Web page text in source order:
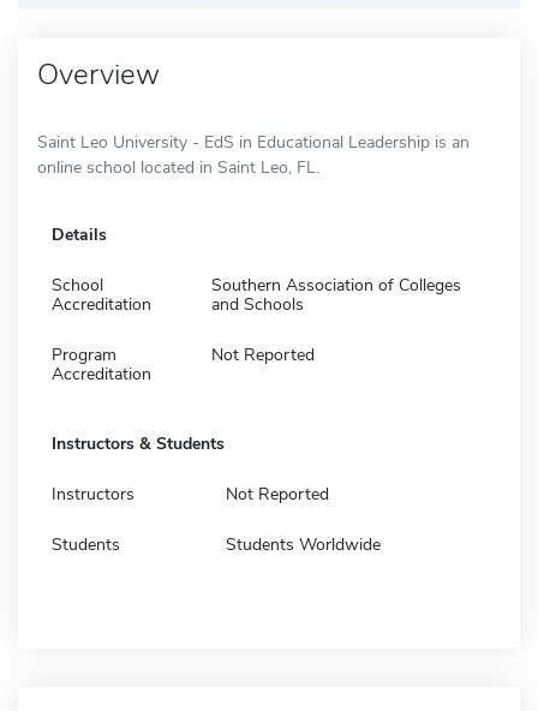
Overview
Saint Leo University - EdS in Educational Leadership is an
online school located in Saint Leo, FL.
Details
School
Accreditation
Southern Association of Colleges
and Schools
Program
Accreditation
Not Reported
Instructors & Students
Instructors Not Reported
Students Students Worldwide